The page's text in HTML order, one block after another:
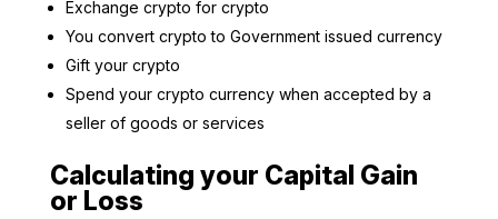
Exchange crypto for crypto
You convert crypto to Government issued currency
Gift your crypto
Spend your crypto currency when accepted by a
seller of goods or services
Calculating your Capital Gain
or Loss